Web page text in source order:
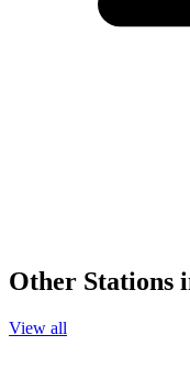
Other Stations
View all